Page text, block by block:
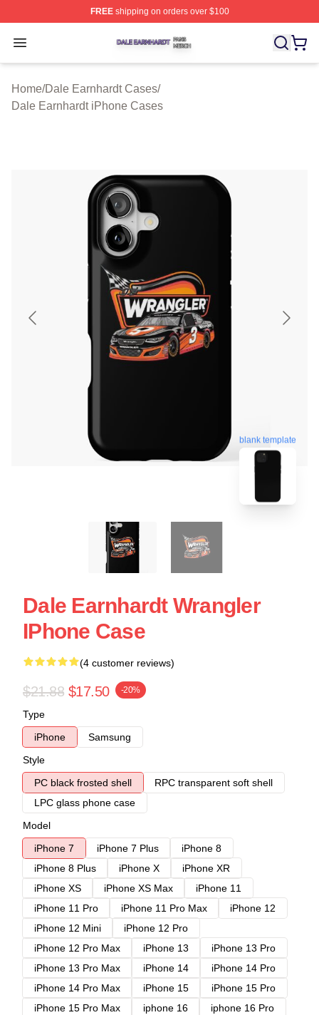
FREEshipping on orders over $100
Open menu
Dale Earnhardt Shop ⚡️ Officially Licensed Dale
Home/Dale Earnhardt Cases/
Dale Earnhardt iPhone Cases
blank template
Dale Earnhardt Wrangler
IPhone Case
(4 customer reviews)
$21.88 $17.50 -20%
Type
iPhone
Samsung
Style
PC black frosted shell
RPC transparent soft shell
LPC glass phone case
Model
iPhone 7
iPhone 7 Plus
iPhone 8
iPhone 8 Plus
iPhone X
iPhone XR
iPhone XS
iPhone XS Max
iPhone 11
iPhone 11 Pro
iPhone 11 Pro Max
iPhone 12
iPhone 12 Mini
iPhone 12 Pro
iPhone 12 Pro Max
iPhone 13
iPhone 13 Pro
iPhone 13 Pro Max
iPhone 14
iPhone 14 Pro
iPhone 14 Pro Max
iPhone 15
iPhone 15 Pro
iPhone 15 Pro Max
iphone 16
iphone 16 Pro